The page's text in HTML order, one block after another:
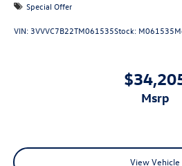
Special Offer
VIN: 3VVVC7B22TM061535Stock: M061535
msrp
View Vehicle